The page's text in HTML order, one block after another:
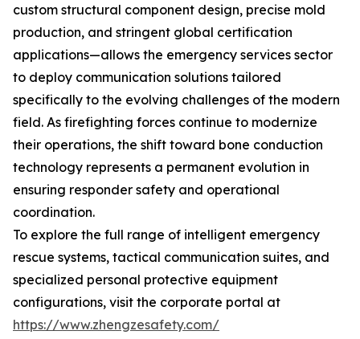
custom structural component design, precise mold
production, and stringent global certification
applications—allows the emergency services sector
to deploy communication solutions tailored
specifically to the evolving challenges of the modern
field. As firefighting forces continue to modernize
their operations, the shift toward bone conduction
technology represents a permanent evolution in
ensuring responder safety and operational
coordination.
To explore the full range of intelligent emergency
rescue systems, tactical communication suites, and
specialized personal protective equipment
configurations, visit the corporate portal at
https://www.zhengzesafety.com/